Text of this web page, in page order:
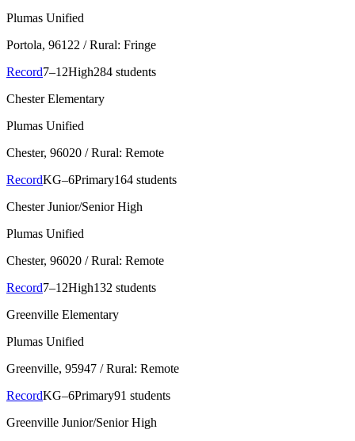
Plumas Unified
Portola, 96122 / Rural: Fringe
Record7–12High284 students
Chester Elementary
Plumas Unified
Chester, 96020 / Rural: Remote
RecordKG–6Primary164 students
Chester Junior/Senior High
Plumas Unified
Chester, 96020 / Rural: Remote
Record7–12High132 students
Greenville Elementary
Plumas Unified
Greenville, 95947 / Rural: Remote
RecordKG–6Primary91 students
Greenville Junior/Senior High